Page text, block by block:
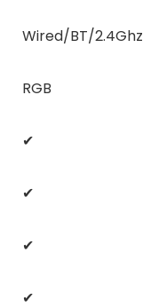
Wired/BT/2.4Ghz
RGB
✔
✔
✔
✔